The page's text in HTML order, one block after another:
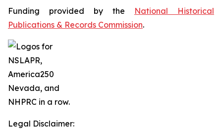
Funding provided by the National Historical
Publications & Records Commission.
Legal Disclaimer: